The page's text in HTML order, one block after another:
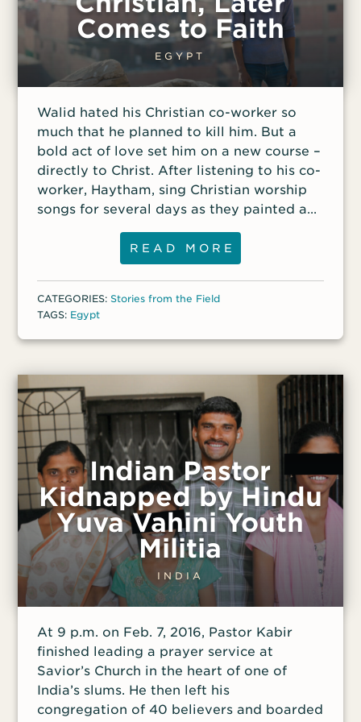
classmates. Coptic Christians, who
practice a form of Orthodox Christianity,
compose only about 10 percent of Egypt’s
population. But they are proud of their
display cross tattoos on their wrists or
hands. The dream had brought Duhra such
comfort that she began drawing a
Comes to Faith
EGYPT
Walid hated his Christian co-worker so
much that he planned to kill him. But a
bold act of love set him on a new course –
directly to Christ. After listening to his co-
worker, Haytham, sing Christian worship
songs for several days as they painted a
house in Cairo, Walid had finally had
enough. His ultraconservative Muslim
father, who had five wives and 32 children,
had taught him early in life that he should
hate all Christians. That deep-seated
hatred had already led him to beat
Haytham with a wooden stick for singing
his earbuds. And since that hadn’t stopped
the singing, Walid decided to silence him
permanently. One night after work, Walid
grabbed a knife and followed Haytham
into the streets. After making sure they
were alone, he attacked Haytham from
behind, stabbing him in the side. Haytham
turned to look at his attacker as he fell to
the ground writhing in pain, and Walid
made eye contact with him before fleeing
the scene. Expecting a visit from the
police, Walid hid anxiously at his aunt’s
to see if [Haytham] was alive or dead,”
READ MORE
CATEGORIES:Stories from the Field
TAGS: Egypt
Indian Pastor
Kidnapped by Hindu
Yuva Vahini Youth
Militia
INDIA
At 9 p.m. on Feb. 7, 2016, Pastor Kabir
finished leading a prayer service at
Savior’s Church in the heart of one of
India’s slums. He then left his
congregation of 40 believers and boarded